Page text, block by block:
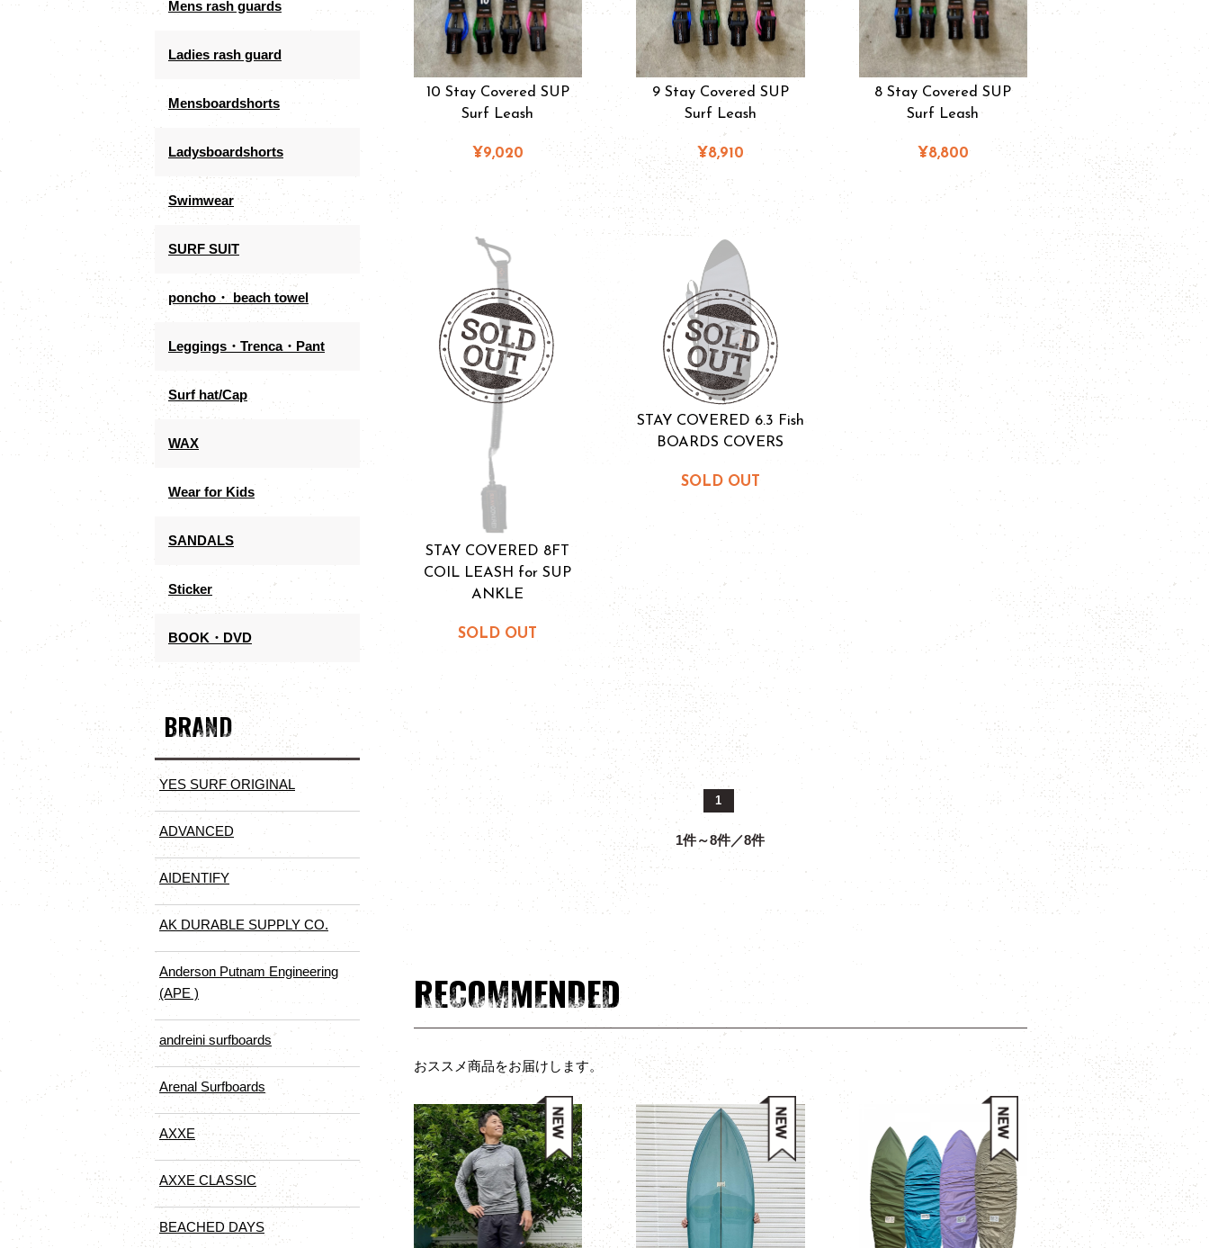
10 Stay Covered SUP
Surf Leash
¥9,020
9 Stay Covered SUP
Surf Leash
¥8,910
8 Stay Covered SUP
Surf Leash
¥8,800
STAY COVERED 8FT
COIL LEASH for SUP
ANKLE
SOLD OUT
STAY COVERED 6.3 Fish
BOARDS COVERS
SOLD OUT
1
1件～8件／8件
RECOMMENDED
おススメ商品をお届けします。
Mens rash guards
Ladies rash guard
Mensboardshorts
Ladysboardshorts
Swimwear
SURF SUIT
poncho・ beach towel
Leggings・Trenca・Pant
Surf hat/Cap
WAX
Wear for Kids
SANDALS
Sticker
BOOK・DVD
BRAND
YES SURF ORIGINAL
ADVANCED
AIDENTIFY
AK DURABLE SUPPLY CO.
Anderson Putnam Engineering
(APE )
andreini surfboards
Arenal Surfboards
AXXE
AXXE CLASSIC
BEACHED DAYS